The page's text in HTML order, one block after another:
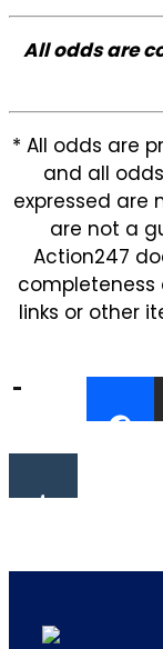
All odds are
* All odds are
and all
expressed are
are not a
Action247
completeness
links or other